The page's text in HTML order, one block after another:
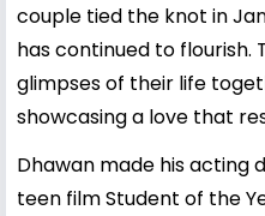
couple tied the knot in
has continued to flourish.
glimpses of their life
showcasing a love that
Dhawan made his acting
teen film Student of the